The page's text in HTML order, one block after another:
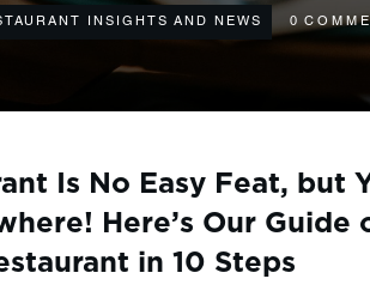
INSIGHTS AND NEWS 0
Is No Easy Feat, but
Here’s Our Guide
in 10 Steps